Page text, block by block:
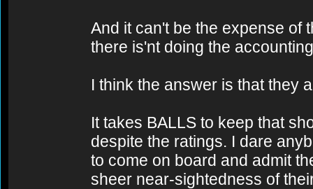
And it can't be the expense of
there is'nt doing the
I think the answer is that they
It takes BALLS to keep that
despite the ratings. I dare
to come on board and admit
sheer near-sightedness of